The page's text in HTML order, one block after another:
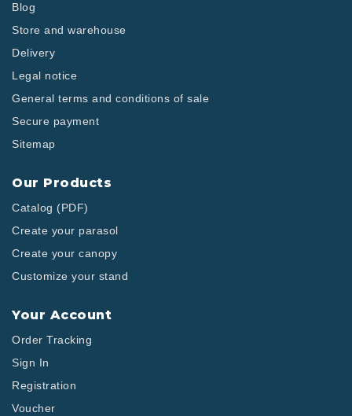
Blog
Store and warehouse
Delivery
Legal notice
General terms and conditions of sale
Secure payment
Sitemap
Our Products
Catalog (PDF)
Create your parasol
Create your canopy
Customize your stand
Your Account
Order Tracking
Sign In
Registration
Voucher